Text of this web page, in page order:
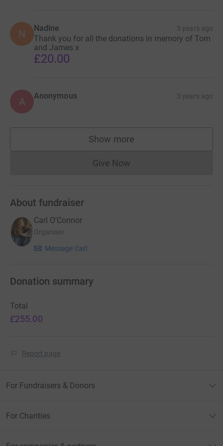
N Nadine 3 years ago
Thank you for all the donations in memory of Tom
and James x
£20.00
A Anonymous 3 years ago
Show more
supporters
Give NowDonations cannot currently
About fundraiser
Carl O'Connor
Organiser
Message Carl
Donation summary
Total
£255.00
Report page
For Fundraisers & Donors
For Charities